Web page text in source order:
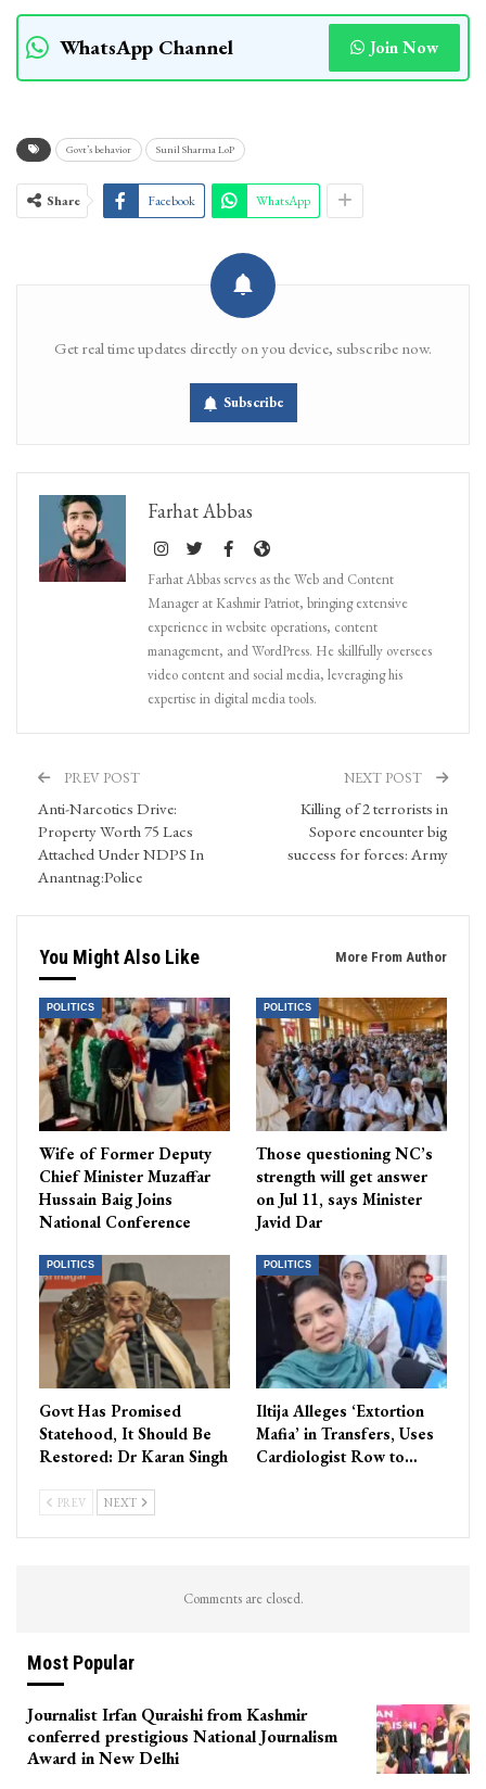
WhatsApp Channel Join Now
Govt’s behavior Sunil Sharma LoP
Share Facebook WhatsApp
Get real time updates directly on you device, subscribe now.
Subscribe
Farhat Abbas
Farhat Abbas serves as the Web and Content
Manager at Kashmir Patriot, bringing extensive
experience in website operations, content
management, and WordPress. He skillfully oversees
video content and social media, leveraging his
expertise in digital media tools.
PREV POST
Anti-Narcotics Drive:
Property Worth 75 Lacs
Attached Under NDPS In
Anantnag:Police
NEXT POST
Killing of 2 terrorists in
Sopore encounter big
success for forces: Army
You Might Also Like More From Author
POLITICS
Wife of Former Deputy
Chief Minister Muzaffar
Hussain Baig Joins
National Conference
POLITICS
Those questioning NC’s
strength will get answer
on Jul 11, says Minister
Javid Dar
POLITICS
Govt Has Promised
Statehood, It Should Be
Restored: Dr Karan Singh
POLITICS
Iltija Alleges ‘Extortion
Mafia’ in Transfers, Uses
Cardiologist Row to…
PREV NEXT
Comments are closed.
Most Popular
Journalist Irfan Quraishi from Kashmir
conferred prestigious National Journalism
Award in New Delhi